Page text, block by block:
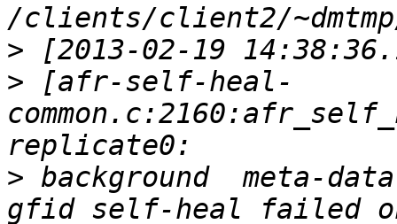
>
> [afr-self-heal-
> background  meta-